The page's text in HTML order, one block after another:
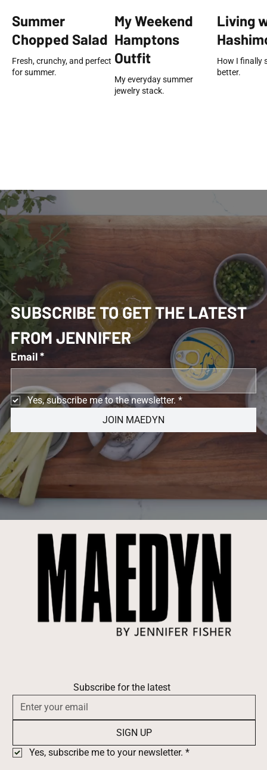
Summer
Chopped Salad
Fresh, crunchy, and perfect
for summer.
My Weekend
Hamptons
Outfit
My everyday summer
jewelry stack.
Living
How I finally
better.
SUBSCRIBE TO GET THE LATEST
FROM JENNIFER
Email*
Yes, subscribe me to the newsletter. *
JOIN MAEDYN
Subscribe for the latest
SIGN UP
Yes, subscribe me to your newsletter. *